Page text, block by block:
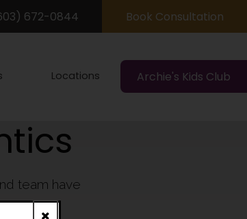
672-0844 Book Consultation
Locations Archie's Kids Club
team have